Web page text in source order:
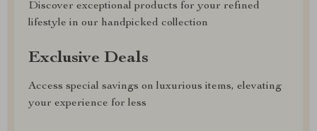
Discover exceptional products for your refined
lifestyle in our handpicked collection
Exclusive Deals
Access special savings on luxurious items, elevating
your experience for less